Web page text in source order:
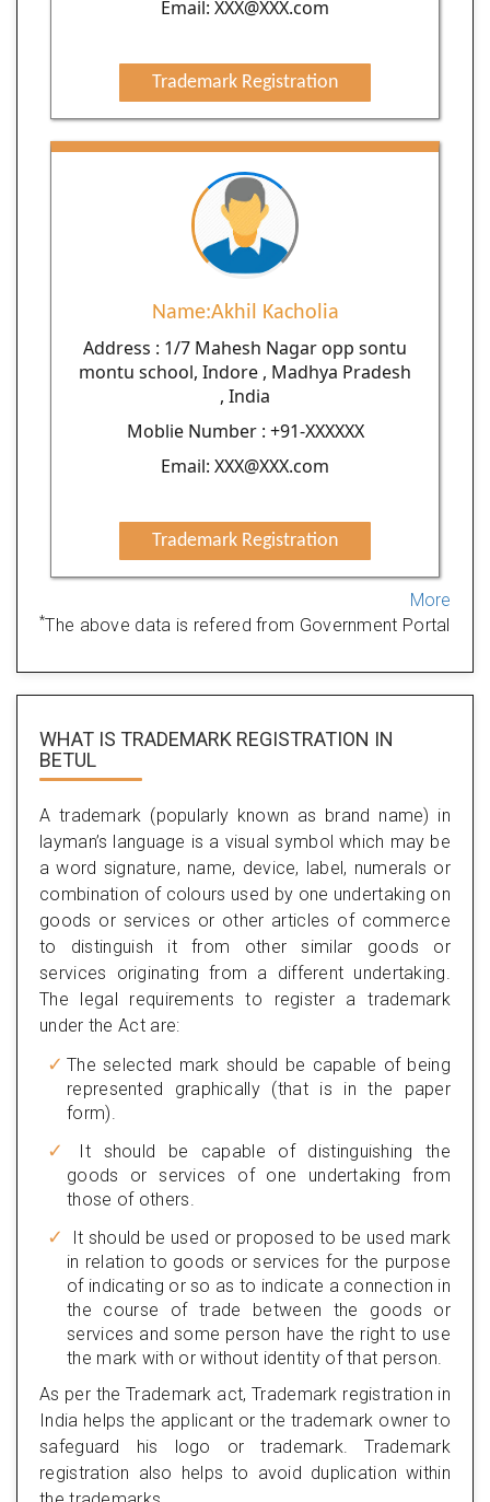
Email: XXX@XXX.com
Trademark Registration
Name:Akhil Kacholia
Address : 1/7 Mahesh Nagar opp sontu
montu school, Indore , Madhya Pradesh
, India
Moblie Number : +91-XXXXXX
Email: XXX@XXX.com
Trademark Registration
More
*The above data is refered from Government Portal
WHAT IS TRADEMARK REGISTRATION IN
BETUL
A trademark (popularly known as brand name) in
layman’s language is a visual symbol which may be
a word signature, name, device, label, numerals or
combination of colours used by one undertaking on
goods or services or other articles of commerce
to distinguish it from other similar goods or
services originating from a different undertaking.
The legal requirements to register a trademark
under the Act are:
The selected mark should be capable of being
represented graphically (that is in the paper
form).
It should be capable of distinguishing the
goods or services of one undertaking from
those of others.
It should be used or proposed to be used mark
in relation to goods or services for the purpose
of indicating or so as to indicate a connection in
the course of trade between the goods or
services and some person have the right to use
the mark with or without identity of that person.
As per the Trademark act, Trademark registration in
India helps the applicant or the trademark owner to
safeguard his logo or trademark. Trademark
registration also helps to avoid duplication within